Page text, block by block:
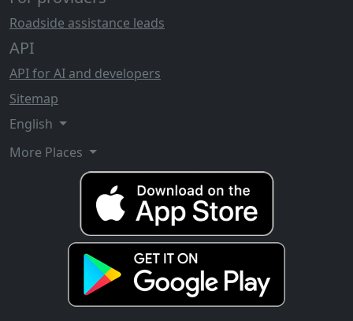
Roadside assistance leads
API
API for AI and developers
Sitemap
English
More Places